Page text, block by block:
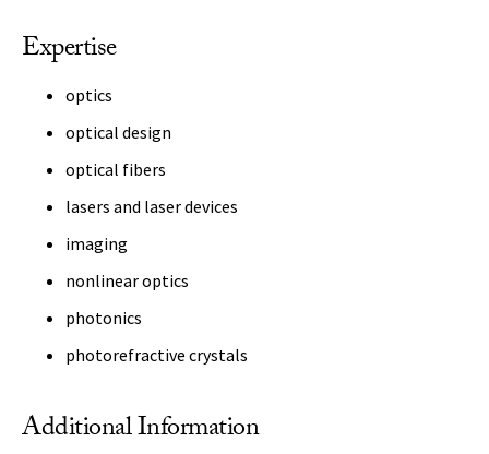
Expertise
optics
optical design
optical fibers
lasers and laser devices
imaging
nonlinear optics
photonics
photorefractive crystals
Additional Information